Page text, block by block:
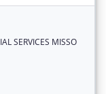
SERVICES MISSO